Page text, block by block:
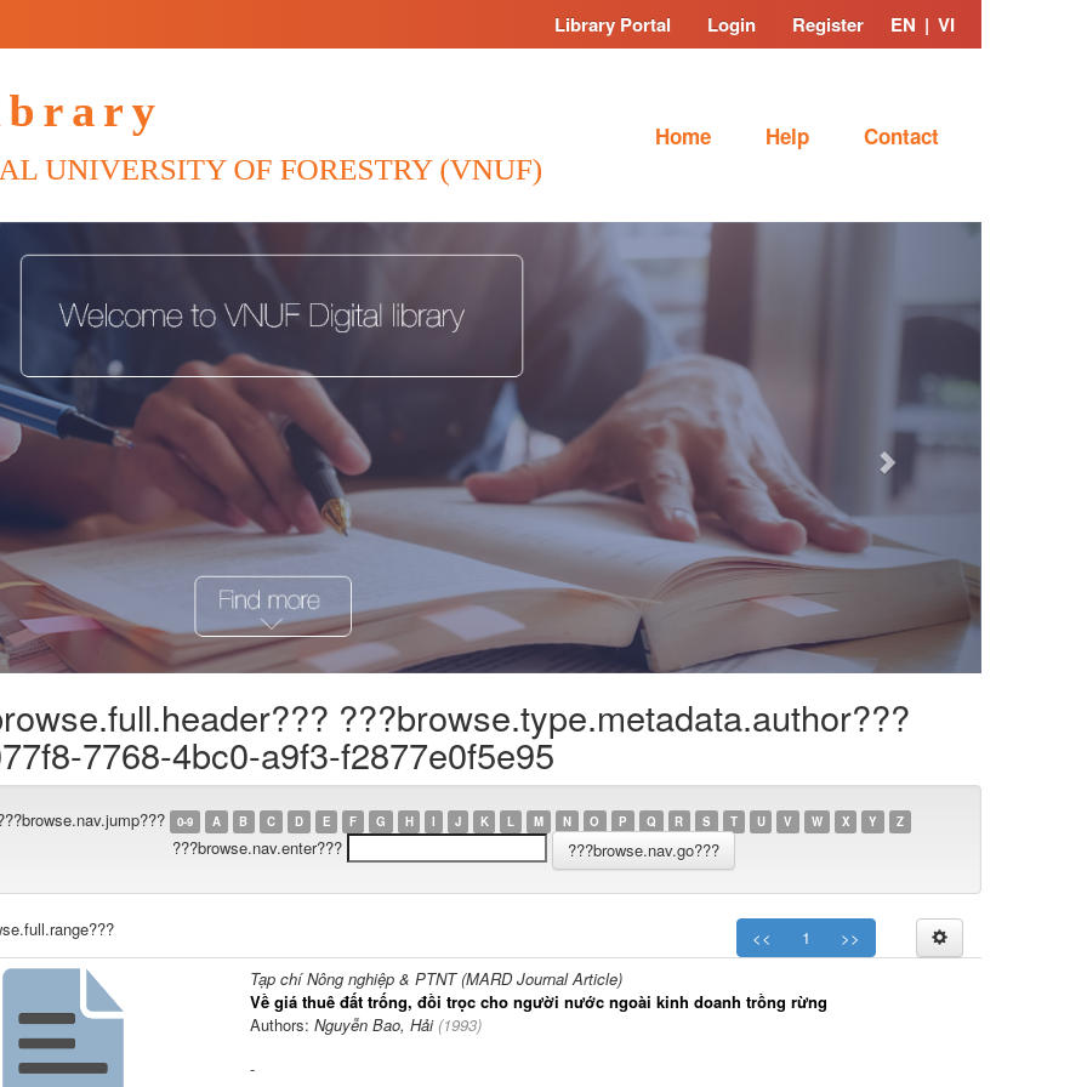
Library Portal Login Register EN | VI
Home Help Contact
???browse.type.metadata.author???
7768-4bc0-a9f3-f2877e0f5e95
0-9 A B C D E F G H I J K L M N O P Q R S T U V W X Y Z
???browse.nav.enter???
<< 1
>>
Tạp chí Nông nghiệp & PTNT (MARD Journal Article)
Về giá thuê đất trống, đồi trọc cho người nước ngoài kinh doanh trồng rừng
Authors: Nguyễn Bao, Hải(1993)
-